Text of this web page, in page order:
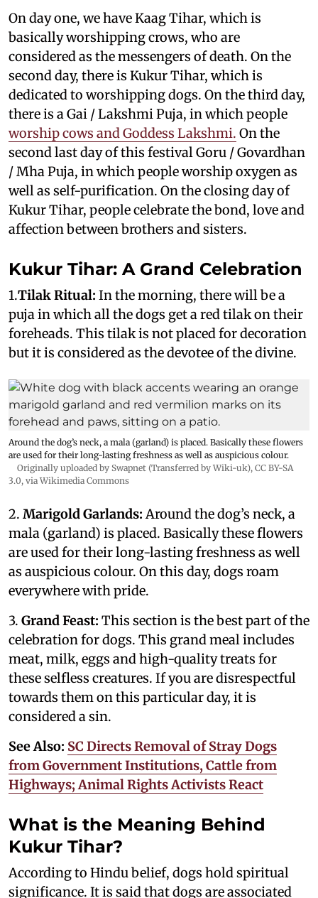
On day one, we have Kaag Tihar, which is
basically worshipping crows, who are
considered as the messengers of death. On the
second day, there is Kukur Tihar, which is
dedicated to worshipping dogs. On the third day,
there is a Gai / Lakshmi Puja, in which people
worship cows and Goddess Lakshmi. On the
second last day of this festival Goru / Govardhan
/ Mha Puja, in which people worship oxygen as
well as self-purification. On the closing day of
Kukur Tihar, people celebrate the bond, love and
affection between brothers and sisters.
Kukur Tihar: A Grand Celebration
1.Tilak Ritual: In the morning, there will be a
puja in which all the dogs get a red tilak on their
foreheads. This tilak is not placed for decoration
but it is considered as the devotee of the divine.
Around the dog’s neck, a mala (garland) is placed. Basically these flowers
are used for their long-lasting freshness as well as auspicious colour.
Originally uploaded by Swapnet (Transferred by Wiki-uk), CC BY-SA
3.0, via Wikimedia Commons
2. Marigold Garlands: Around the dog’s neck, a
mala (garland) is placed. Basically these flowers
are used for their long-lasting freshness as well
as auspicious colour. On this day, dogs roam
everywhere with pride.
3. Grand Feast: This section is the best part of the
celebration for dogs. This grand meal includes
meat, milk, eggs and high-quality treats for
these selfless creatures. If you are disrespectful
towards them on this particular day, it is
considered a sin.
See Also: SC Directs Removal of Stray Dogs
from Government Institutions, Cattle from
Highways; Animal Rights Activists React
What is the Meaning Behind
Kukur Tihar?
According to Hindu belief, dogs hold spiritual
significance. It is said that dogs are associated